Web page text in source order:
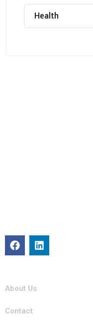
Health
About Us
Contact